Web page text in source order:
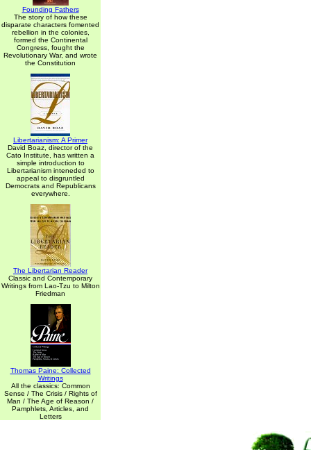
Founding Fathers
The story of how these
disparate characters fomented
rebellion in the colonies,
formed the Continental
Congress, fought the
Revolutionary War, and wrote
the Constitution
Libertarianism: A Primer
David Boaz, director of the
Cato Institute, has written a
simple introduction to
Libertarianism inteneded to
appeal to disgruntled
Democrats and Republicans
everywhere.
The Libertarian Reader
Classic and Contemporary
Writings from Lao-Tzu to Milton
Friedman
Thomas Paine: Collected
Writings
All the classics: Common
Sense / The Crisis / Rights of
Man / The Age of Reason /
Pamphlets, Articles, and
Letters